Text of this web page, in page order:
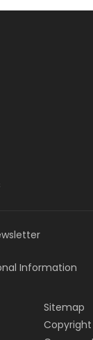
Information
Sitemap